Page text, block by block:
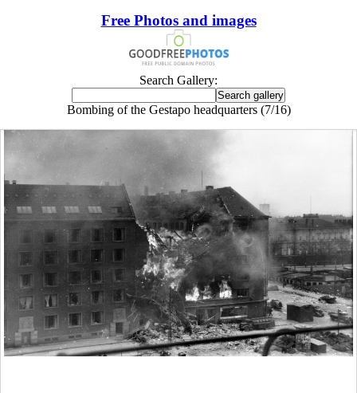
Free Photos and images
Search Gallery:
Bombing of the Gestapo headquarters (7/16)